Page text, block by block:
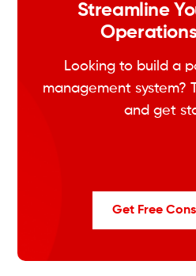
Streamline
Looking to build a
management system?
and get
Get Free